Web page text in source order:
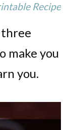
Recipe
three
make you
you.